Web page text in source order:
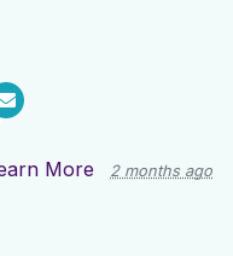
More 2 months ago